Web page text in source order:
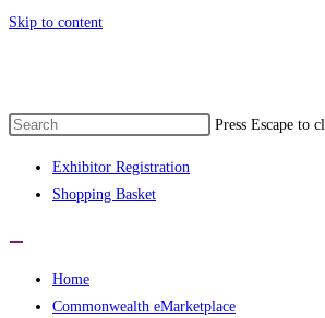
Skip to content
Press Escape to
Exhibitor Registration
Shopping Basket
Home
Commonwealth eMarketplace